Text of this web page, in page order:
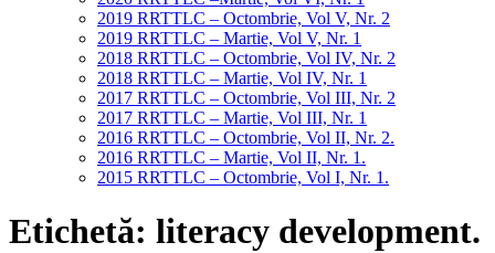
2019 RRTTLC – Octombrie, Vol V, Nr. 2
2019 RRTTLC – Martie, Vol V, Nr. 1
2018 RRTTLC – Octombrie, Vol IV, Nr. 2
2018 RRTTLC – Martie, Vol IV, Nr. 1
2017 RRTTLC – Octombrie, Vol III, Nr. 2
2017 RRTTLC – Martie, Vol III, Nr. 1
2016 RRTTLC – Octombrie, Vol II, Nr. 2.
2016 RRTTLC – Martie, Vol II, Nr. 1.
2015 RRTTLC – Octombrie, Vol I, Nr. 1.
Etichetă: literacy development.